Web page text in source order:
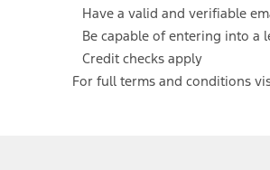
Have a valid and verifiable
Be capable of entering into a
Credit checks apply
For full terms and conditions